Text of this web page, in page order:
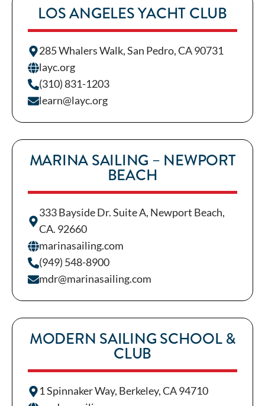
LOS ANGELES YACHT CLUB
285 Whalers Walk, San Pedro, CA 90731
layc.org
(310) 831-1203
learn@layc.org
MARINA SAILING – NEWPORT
BEACH
333 Bayside Dr. Suite A, Newport Beach,
CA. 92660
marinasailing.com
(949) 548-8900
mdr@marinasailing.com
MODERN SAILING SCHOOL &
CLUB
1 Spinnaker Way, Berkeley, CA 94710